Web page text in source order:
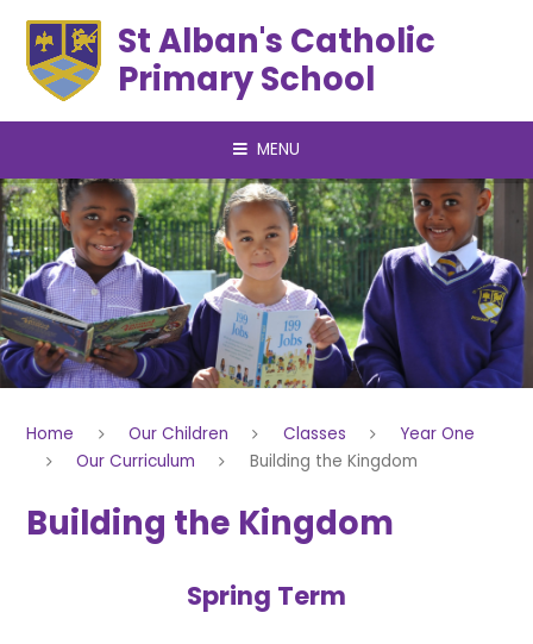
St Alban's Catholic
Primary School
MENU
Home Our Children Classes
Year One
Our Curriculum
Building the Kingdom
Building the Kingdom
Spring Term